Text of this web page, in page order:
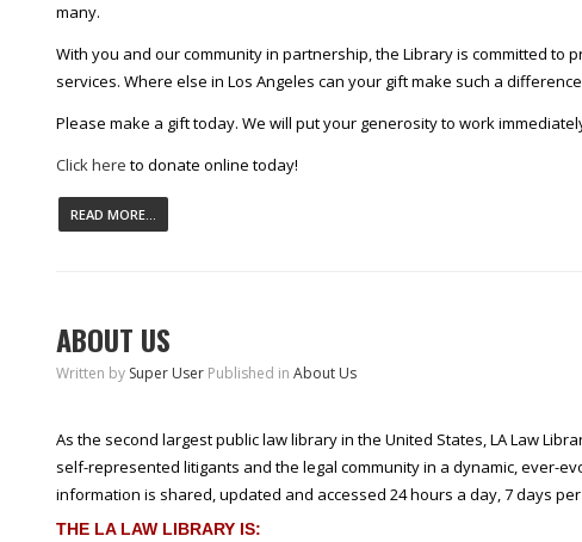
many.
With you and our community in partnership, the Library is committed to
services. Where else in Los Angeles can your gift make such a
Please make a gift today. We will put your generosity to work
Click here to donate online today!
READ MORE...
ABOUT US
Written by Super User Published in About Us
As the second largest public law library in the United States, LA Law
self-represented litigants and the legal community in a dynamic, ever-
information is shared, updated and accessed 24 hours a day, 7 days
THE LA LAW LIBRARY IS: